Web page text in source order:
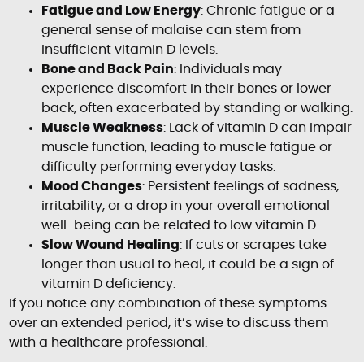
Fatigue and Low Energy: Chronic fatigue or a
general sense of malaise can stem from
insufficient vitamin D levels.
Bone and Back Pain: Individuals may
experience discomfort in their bones or lower
back, often exacerbated by standing or walking.
Muscle Weakness: Lack of vitamin D can impair
muscle function, leading to muscle fatigue or
difficulty performing everyday tasks.
Mood Changes: Persistent feelings of sadness,
irritability, or a drop in your overall emotional
well-being can be related to low vitamin D.
Slow Wound Healing: If cuts or scrapes take
longer than usual to heal, it could be a sign of
vitamin D deficiency.
If you notice any combination of these symptoms
over an extended period, it’s wise to discuss them
with a healthcare professional.